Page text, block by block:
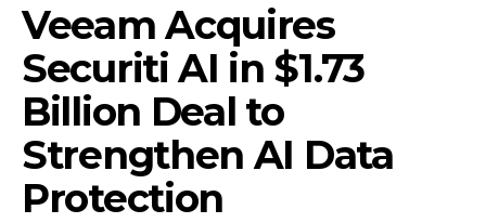
Veeam Acquires
Securiti AI in $1.73
Billion Deal to
Strengthen AI Data
Protection